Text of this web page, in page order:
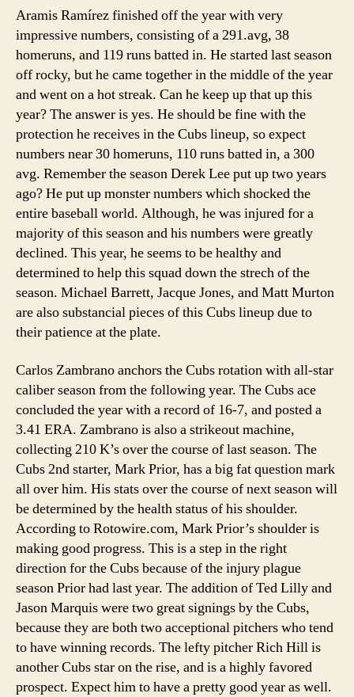
Aramis Ramírez finished off the year with very
impressive numbers, consisting of a 291.avg, 38
homeruns, and 119 runs batted in. He started last season
off rocky, but he came together in the middle of the year
and went on a hot streak. Can he keep up that up this
year? The answer is yes. He should be fine with the
protection he receives in the Cubs lineup, so expect
numbers near 30 homeruns, 110 runs batted in, a 300
avg. Remember the season Derek Lee put up two years
ago? He put up monster numbers which shocked the
entire baseball world. Although, he was injured for a
majority of this season and his numbers were greatly
declined. This year, he seems to be healthy and
determined to help this squad down the strech of the
season. Michael Barrett, Jacque Jones, and Matt Murton
are also substancial pieces of this Cubs lineup due to
their patience at the plate.
Carlos Zambrano anchors the Cubs rotation with all-star
caliber season from the following year. The Cubs ace
concluded the year with a record of 16-7, and posted a
3.41 ERA. Zambrano is also a strikeout machine,
collecting 210 K’s over the course of last season. The
Cubs 2nd starter, Mark Prior, has a big fat question mark
all over him. His stats over the course of next season will
be determined by the health status of his shoulder.
According to Rotowire.com, Mark Prior’s shoulder is
making good progress. This is a step in the right
direction for the Cubs because of the injury plague
season Prior had last year. The addition of Ted Lilly and
Jason Marquis were two great signings by the Cubs,
because they are both two acceptional pitchers who tend
to have winning records. The lefty pitcher Rich Hill is
another Cubs star on the rise, and is a highly favored
prospect. Expect him to have a pretty good year as well.